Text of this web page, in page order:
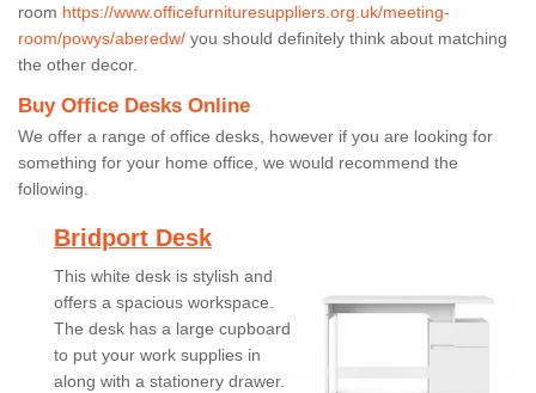
room https://www.officefurnituresuppliers.org.uk/meeting-
room/powys/aberedw/ you should definitely think about matching
the other decor.
Buy Office Desks Online
We offer a range of office desks, however if you are looking for
something for your home office, we would recommend the
following.
Bridport Desk
This white desk is stylish and
offers a spacious workspace.
The desk has a large cupboard
to put your work supplies in
along with a stationery drawer.